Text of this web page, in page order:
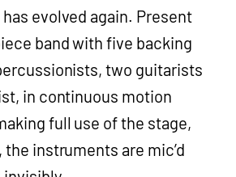
evolved again. Present
band with five backing
two guitarists
in continuous motion
full use of the stage,
the instruments are mic’d